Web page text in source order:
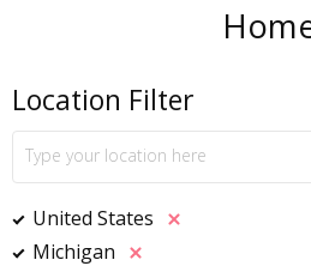
Location Filter
United States
Michigan